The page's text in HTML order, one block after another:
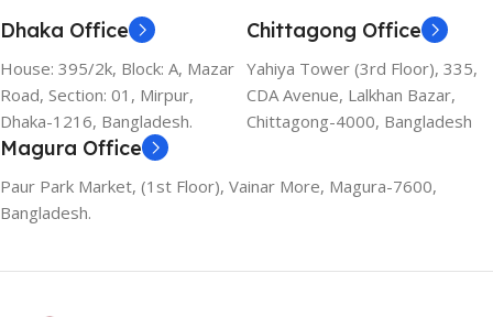
Dhaka Office
House: 395/2k, Block: A, Mazar
Road, Section: 01, Mirpur,
Dhaka-1216, Bangladesh.
Chittagong Office
Yahiya Tower (3rd Floor), 335,
CDA Avenue, Lalkhan Bazar,
Chittagong-4000, Bangladesh
Magura Office
Paur Park Market, (1st Floor), Vainar More, Magura-7600,
Bangladesh.